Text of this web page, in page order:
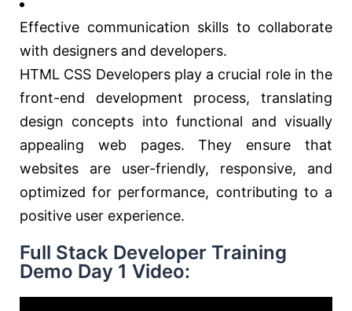
Effective communication skills to collaborate
with designers and developers.
HTML CSS Developers play a crucial role in the
front-end development process, translating
design concepts into functional and visually
appealing web pages. They ensure that
websites are user-friendly, responsive, and
optimized for performance, contributing to a
positive user experience.
Full Stack Developer Training
Demo Day 1 Video: